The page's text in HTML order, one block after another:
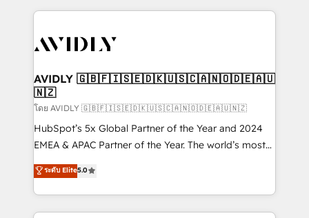
digital agency and an integrator. With over 115
CRM and webdesign (We focus on EMEA - USA
AVIDLY 🇬🇧🇫🇮🇸🇪🇩🇰🇺🇸🇨🇦🇳🇴🇩🇪🇦🇺
🇳🇿
โดย AVIDLY 🇬🇧🇫🇮🇸🇪🇩🇰🇺🇸🇨🇦🇳🇴🇩🇪🇦🇺🇳🇿
HubSpot’s 5x Global Partner of the Year and 2024
EMEA & APAC Partner of the Year. The world’s most
experienced and fully accredited HubSpot Solutions
Partner. 🚀 With 2,750+ HubSpot projects delivered
and 370+ specialists across EMEA, APAC and NAM,
we de-risk complex CRM programmes and
ระดับ Elite5.0